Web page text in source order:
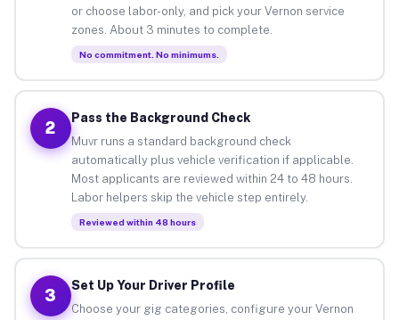
or choose labor-only, and pick your Vernon service
zones. About 3 minutes to complete.
No commitment. No minimums.
2
Pass the Background Check
Muvr runs a standard background check
automatically plus vehicle verification if applicable.
Most applicants are reviewed within 24 to 48 hours.
Labor helpers skip the vehicle step entirely.
Reviewed within 48 hours
3
Set Up Your Driver Profile
Choose your gig categories, configure your Vernon